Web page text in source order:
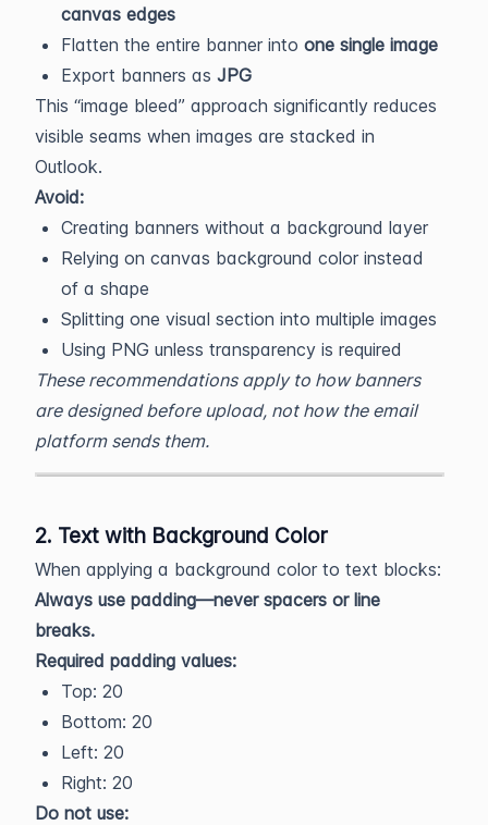
canvas edges
Flatten the entire banner into one single image
Export banners as JPG
This “image bleed” approach significantly reduces
visible seams when images are stacked in
Outlook.
Avoid:
Creating banners without a background layer
Relying on canvas background color instead
of a shape
Splitting one visual section into multiple images
Using PNG unless transparency is required
These recommendations apply to how banners
are designed before upload, not how the email
platform sends them.
2. Text with Background Color
When applying a background color to text blocks:
Always use padding—never spacers or line
breaks.
Required padding values:
Top: 20
Bottom: 20
Left: 20
Right: 20
Do not use: